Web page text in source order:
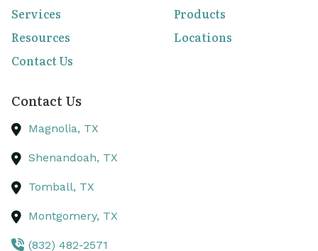
Services
Products
Resources
Locations
Contact Us
Contact Us
Magnolia, TX
Shenandoah, TX
Tomball, TX
Montgomery, TX
(832) 482-2571